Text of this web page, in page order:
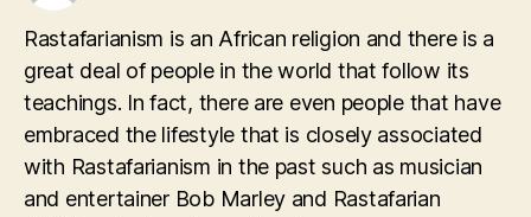
Rastafarianism is an African religion and there is a
great deal of people in the world that follow its
teachings. In fact, there are even people that have
embraced the lifestyle that is closely associated
with Rastafarianism in the past such as musician
and entertainer Bob Marley and Rastafarian